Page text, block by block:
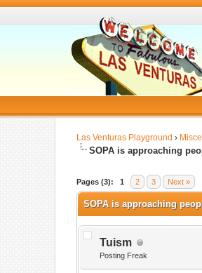
Las Venturas Playground ›
SOPA is approaching
Pages (3): 1 2 3 Next »
SOPA is approaching
Tuism
Posting Freak